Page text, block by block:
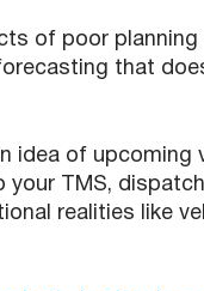
of poor
that
idea of
your TMS,
realities like